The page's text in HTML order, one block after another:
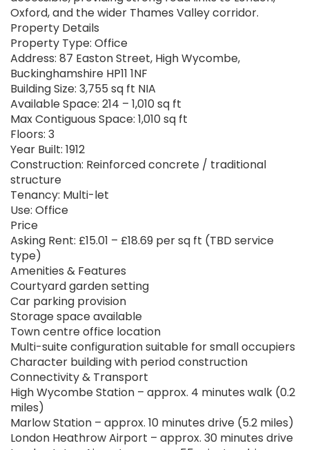
Oxford, and the wider Thames Valley corridor.
Property Details
Property Type: Office
Address: 87 Easton Street, High Wycombe,
Buckinghamshire HP11 1NF
Building Size: 3,755 sq ft NIA
Available Space: 214 – 1,010 sq ft
Max Contiguous Space: 1,010 sq ft
Floors: 3
Year Built: 1912
Construction: Reinforced concrete / traditional
structure
Tenancy: Multi-let
Use: Office
Price
Asking Rent: £15.01 – £18.69 per sq ft (TBD service
type)
Amenities & Features
Courtyard garden setting
Car parking provision
Storage space available
Town centre office location
Multi-suite configuration suitable for small occupiers
Character building with period construction
Connectivity & Transport
High Wycombe Station – approx. 4 minutes walk (0.2
miles)
Marlow Station – approx. 10 minutes drive (5.2 miles)
London Heathrow Airport – approx. 30 minutes drive